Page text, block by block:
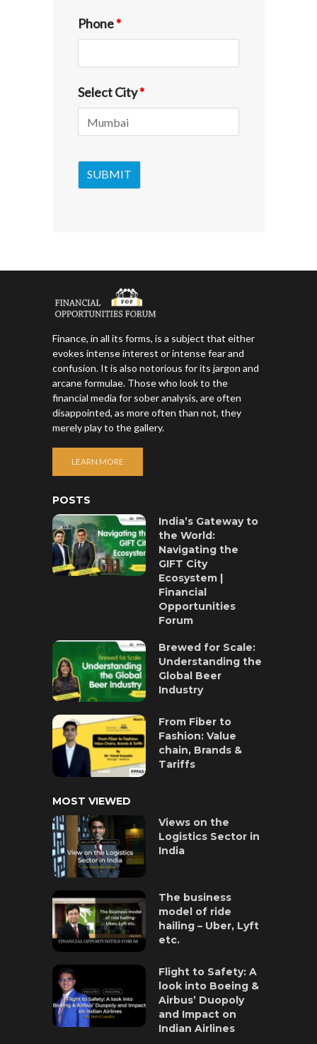
Phone*
Select City*
Finance, in all its forms, is a subject that either
evokes intense interest or intense fear and
confusion. It is also notorious for its jargon and
arcane formulae. Those who look to the
financial media for sober analysis, are often
disappointed, as more often than not, they
merely play to the gallery.
LEARN MORE
POSTS
India’s Gateway to
the World:
Navigating the
GIFT City
Ecosystem |
Financial
Opportunities
Forum
Brewed for Scale:
Understanding the
Global Beer
Industry
From Fiber to
Fashion: Value
chain, Brands &
Tariffs
MOST VIEWED
Views on the
Logistics Sector in
India
The business
model of ride
hailing – Uber, Lyft
etc.
Flight to Safety: A
look into Boeing &
Airbus’ Duopoly
and Impact on
Indian Airlines